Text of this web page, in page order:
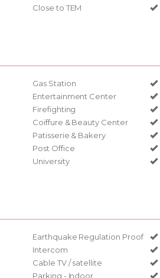
Close to TEM
Gas Station
Entertainment Center
Firefighting
Coiffure & Beauty Center
Patisserie & Bakery
Post Office
University
Earthquake Regulation Proof
Intercom
Cable TV / satellite
Parking - Indoor